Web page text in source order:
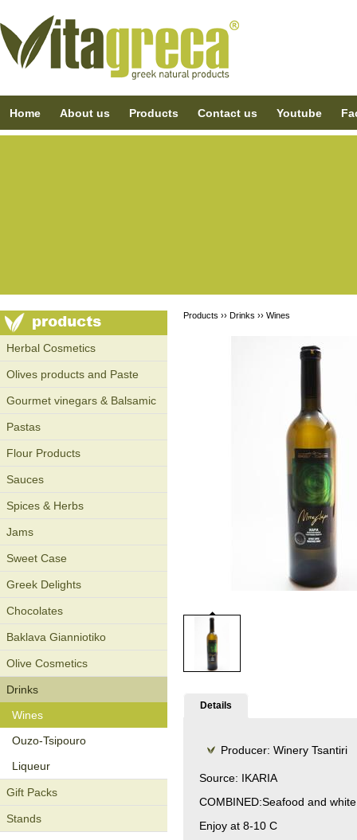
Home About us Products Contact us Youtube
Ηerbal Cosmetics
Olives products and Paste
Gourmet vinegars & Balsamic
Pastas
Flour Products
Sauces
Spices & Herbs
Jams
Sweet Case
Greek Delights
Chocolates
Baklava Gianniotiko
Olive Cosmetics
Drinks
Wines
Οuzo-Tsipouro
Liqueur
Gift Packs
Stands
Products ›› Drinks ›› Wines
Details
Producer: Winery Tsantiri
Source: IKARIA
COMBINED:Seafood and
Enjoy at 8-10 C